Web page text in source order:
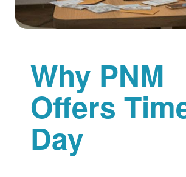
Why PNM
Offers
Day